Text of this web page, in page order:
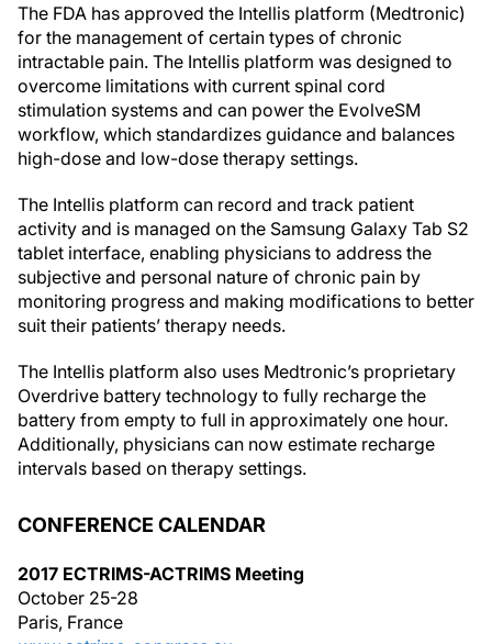
The FDA has approved the Intellis platform (Medtronic)
for the management of certain types of chronic
intractable pain. The Intellis platform was designed to
overcome limitations with current spinal cord
stimulation systems and can power the EvolveSM
workflow, which standardizes guidance and balances
high-dose and low-dose therapy settings.
The Intellis platform can record and track patient
activity and is managed on the Samsung Galaxy Tab S2
tablet interface, enabling physicians to address the
subjective and personal nature of chronic pain by
monitoring progress and making modifications to better
suit their patients’ therapy needs.
The Intellis platform also uses Medtronic’s proprietary
Overdrive battery technology to fully recharge the
battery from empty to full in approximately one hour.
Additionally, physicians can now estimate recharge
intervals based on therapy settings.
CONFERENCE CALENDAR
2017 ECTRIMS-ACTRIMS Meeting
October 25-28
Paris, France